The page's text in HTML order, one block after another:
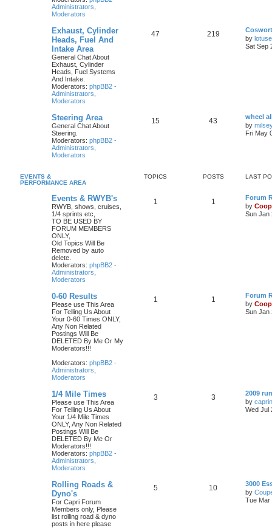
Administrators
Moderators
Exhaust, Cylinder
Heads, Fuel And
Intake Area
General Chat About
Exhaust, Cylinder
Heads, Fuel Systems
And Intake.
Moderators: phpBB2 -
Administrators
Moderators
47 219
by
Sat Sep
Steering Area
General Chat About
Steering.
Moderators: phpBB2 -
Administrators
Moderators
15 43
wheel
by
Fri May
EVENTS &
PERFORMANCE AREA
TOPICS POSTS LAST
Events & RWYB's
RWYB, shows, cruises,
1/4 sprints etc,
TO BE USED BY
FORUM MEMBERS
ONLY,
Old Topics Will Be
Removed by auto
delete.
Moderators: phpBB2 -
Administrators
Moderators
1 1
Forum
by
Sun Jan
0-60 Results
Please use This Area
For Telling Us About
Your 0-60 Times ONLY,
Any Non Related
Postings Will Be
DELETED By Me Or My
Moderators!!!
Moderators: phpBB2 -
Administrators
Moderators
1 1
Forum
by
Sun Jan
1/4 Mile Times
Please use This Area
For Telling Us About
Your 1/4 Mile Times
ONLY, Any Non Related
Postings Will Be
DELETED By Me Or
Moderators!!!
Moderators: phpBB2 -
Administrators
Moderators
3 3
2009
by
Wed Jul
Rolling Roads &
Dyno's
For Capri Forum
Members only, Please
list rolling road & dyno
posts in here please
5 10
3000
by
Tue Mar